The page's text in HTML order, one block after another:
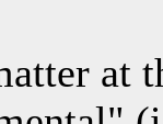
at